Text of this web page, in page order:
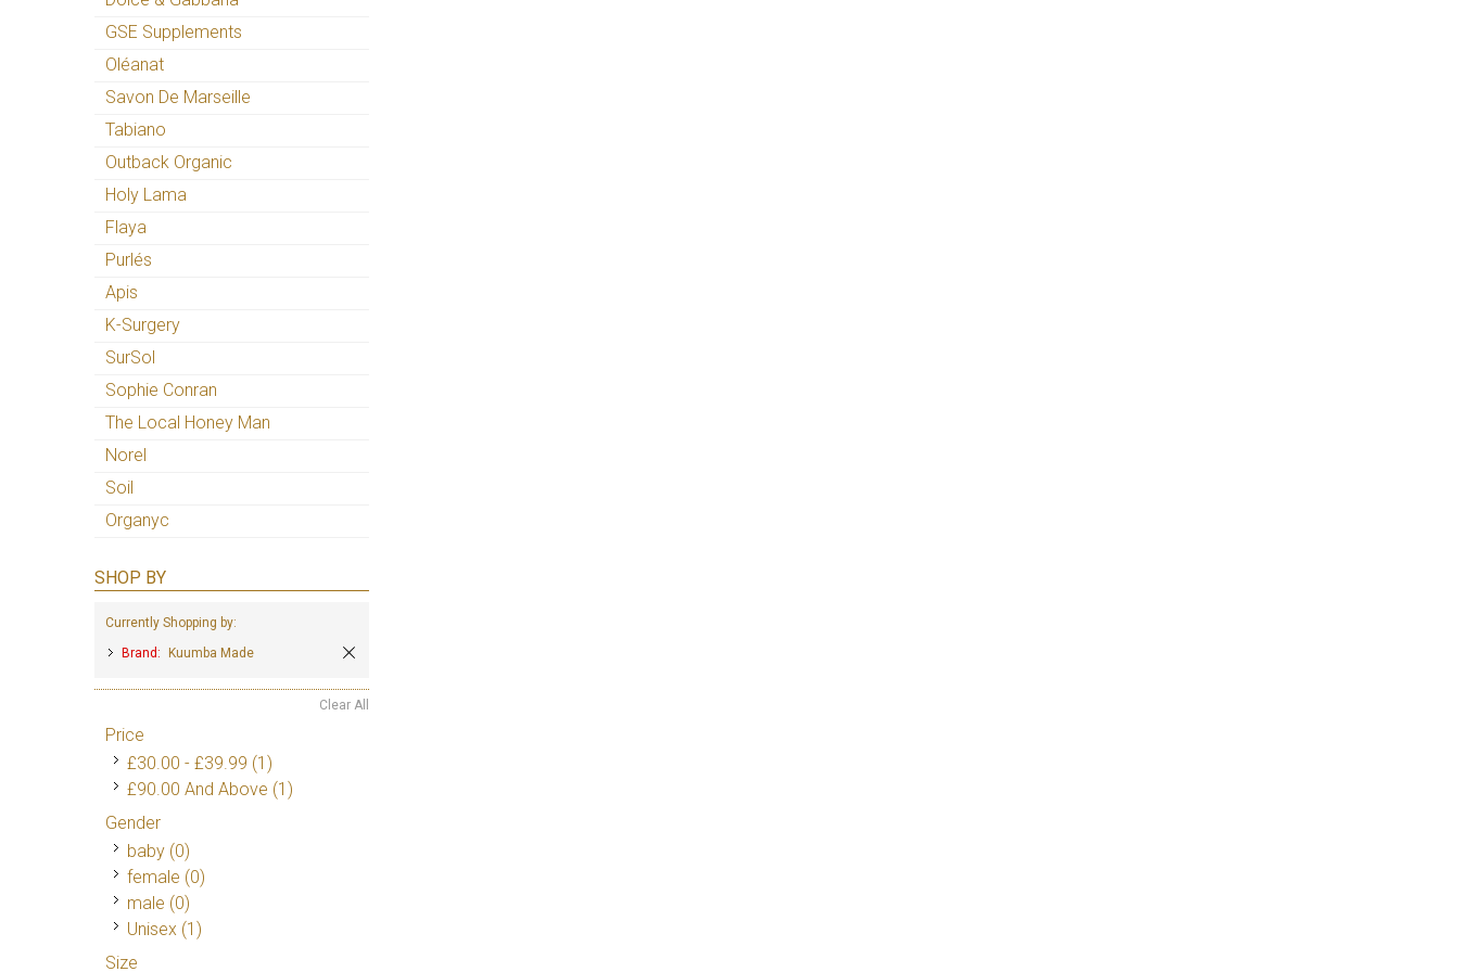
GSE Supplements
Oléanat
Savon De Marseille
Tabiano
Outback Organic
Holy Lama
Flaya
Purlés
Apis
K-Surgery
SurSol
Sophie Conran
The Local Honey Man
Norel
Soil
Organyc
SHOP BY
Currently Shopping by:
Brand: Kuumba Made
Clear All
Price
£30.00 - £39.99 (1)
£90.00 And Above (1)
Gender
baby (0)
female (0)
male (0)
Unisex (1)
Size